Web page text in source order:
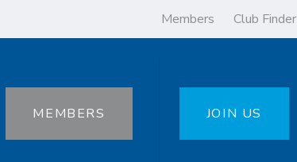
Members Club Finder
MEMBERS JOIN US